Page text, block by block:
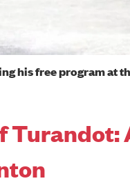
his free program at